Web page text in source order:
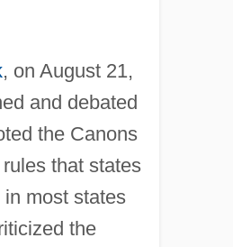
, on August 21,
and debated
the Canons
that states
most states
the